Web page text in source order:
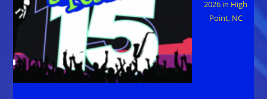
2026 in High
Point, NC